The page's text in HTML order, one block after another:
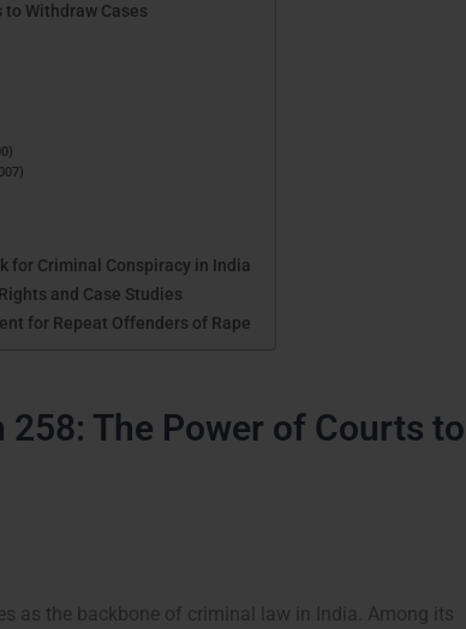
Withdraw Cases
for Criminal Conspiracy in India
and Case Studies
for Repeat Offenders of Rape
The Power of Courts to
as the backbone of criminal law in India. Among its